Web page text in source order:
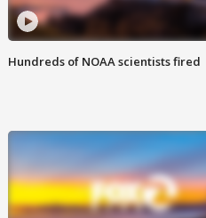
Hundreds of NOAA scientists fired